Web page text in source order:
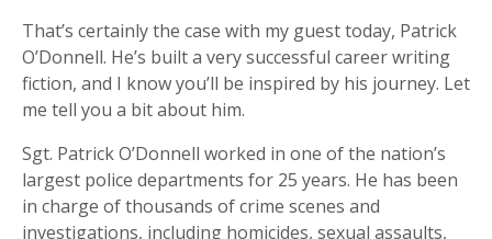
That’s certainly the case with my guest today, Patrick
O’Donnell. He’s built a very successful career writing
fiction, and I know you’ll be inspired by his journey. Let
me tell you a bit about him.
Sgt. Patrick O’Donnell worked in one of the nation’s
largest police departments for 25 years. He has been
in charge of thousands of crime scenes and
investigations, including homicides, sexual assaults,